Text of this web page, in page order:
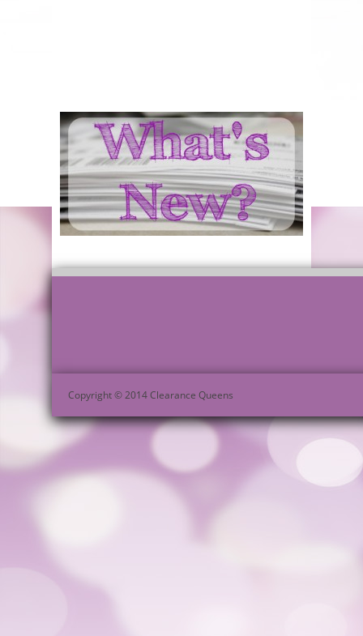
Copyright © 2014 Clearance Queens